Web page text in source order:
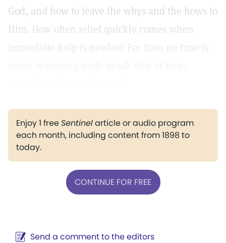
God, and how to leave the whys and the hows to
Him. How often relief quickly comes when
immediate help is needed! For then no time is
Enjoy 1 freeSentinelarticle or audio program
each month, including content from 1898 to
today.
CONTINUE FOR FREE
Send a comment to the editors